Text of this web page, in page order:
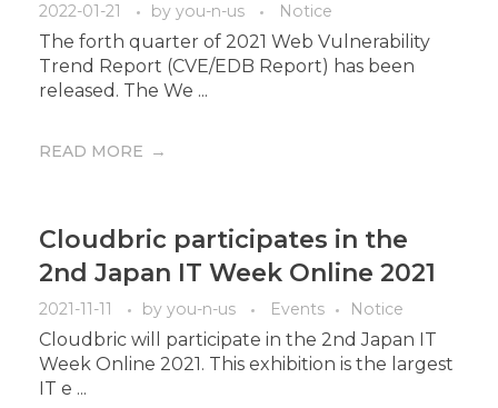
2022-01-21 by you-n-us Notice
The forth quarter of 2021 Web Vulnerability
Trend Report (CVE/EDB Report) has been
released. The We ...
READ MORE
Cloudbric participates in the
2nd Japan IT Week Online 2021
2021-11-11 by you-n-us Events Notice
Cloudbric will participate in the 2nd Japan IT
Week Online 2021. This exhibition is the largest
IT e ...